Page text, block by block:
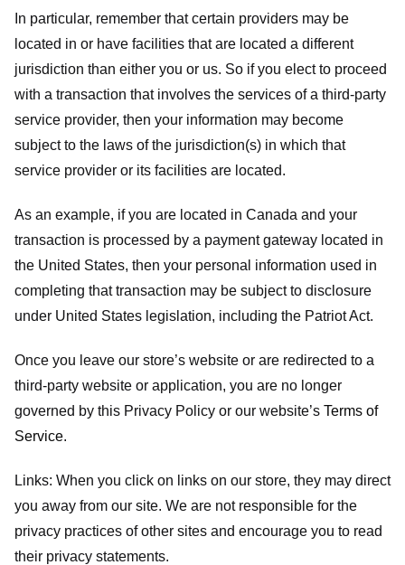
In particular, remember that certain providers may be
located in or have facilities that are located a different
jurisdiction than either you or us. So if you elect to proceed
with a transaction that involves the services of a third-party
service provider, then your information may become
subject to the laws of the jurisdiction(s) in which that
service provider or its facilities are located.
As an example, if you are located in Canada and your
transaction is processed by a payment gateway located in
the United States, then your personal information used in
completing that transaction may be subject to disclosure
under United States legislation, including the Patriot Act.
Once you leave our store’s website or are redirected to a
third-party website or application, you are no longer
governed by this Privacy Policy or our website’s Terms of
Service.
Links: When you click on links on our store, they may direct
you away from our site. We are not responsible for the
privacy practices of other sites and encourage you to read
their privacy statements.